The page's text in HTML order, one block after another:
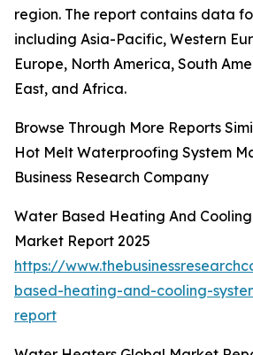
region. The report contains data
including Asia-Pacific, Western
Europe, North America, South
East, and Africa.
Browse Through More Reports
Hot Melt Waterproofing System
Business Research Company
Water Based Heating And
Market Report 2025
https://
based-heating-and-cooling-
report